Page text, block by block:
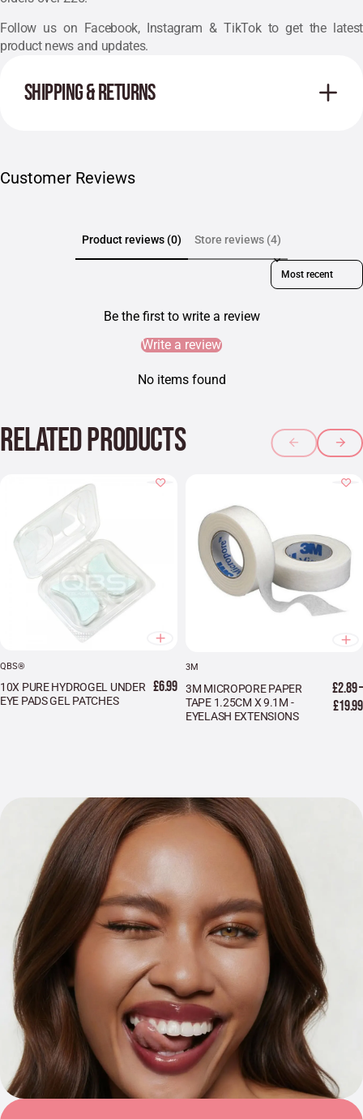
Follow us on Facebook, Instagram & TikTok to get the latest
product news and updates.
SHIPPING & RETURNS
Customer Reviews
Product reviews (0) Store reviews (4)
Sort reviews by
Be the first to write a review
Write a review
No items found
RELATED PRODUCTS
QBS®
10X PURE HYDROGEL UNDER
EYE PADS GEL PATCHES
£6.99
3M
3M MICROPORE PAPER
TAPE 1.25CM X 9.1M -
EYELASH EXTENSIONS
£2.89 –
£19.99